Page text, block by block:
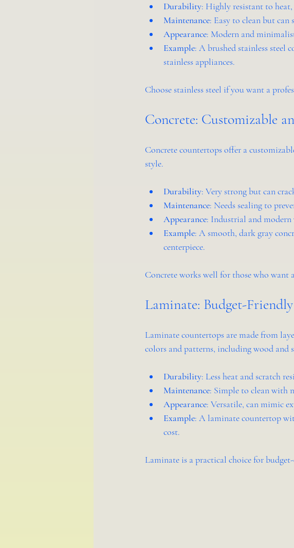
Durability: Highly resistant to
Maintenance: Easy to clean but
Appearance: Modern and
Example: A brushed stainless steel
stainless appliances.
Choose stainless steel if you want a
Concrete: Customizable
Concrete countertops offer a
style.
Durability: Very strong but can
Maintenance: Needs sealing to
Appearance: Industrial and modern
Example: A smooth, dark gray
centerpiece.
Concrete works well for those who want
Laminate: Budget-
Laminate countertops are made from
colors and patterns, including wood and
Durability: Less heat and scratch
Maintenance: Simple to clean with
Appearance: Versatile, can mimic
Example: A laminate countertop
cost.
Laminate is a practical choice for